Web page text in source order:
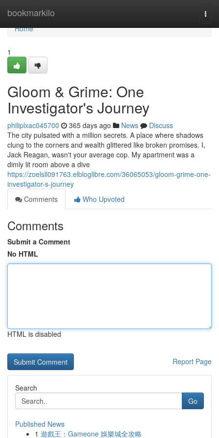
bookmarkilo
Home
Home
1
Gloom & Grime: One
Investigator's Journey
philiplxac045700 365 days ago News
Discuss
The city pulsated with a million secrets. A place where shadows
clung to the corners and wealth glittered like broken promises. I,
Jack Reagan, wasn't your average cop. My apartment was a
dimly lit room above a dive
https://zoelsll091763.elbloglibre.com/36065053/gloom-grime-one-
investigator-s-journey
Comments
Who Upvoted
Comments
Submit a Comment
No HTML
HTML is disabled
Report Page
Search
Go
Published News
1 遊戲王：Gameone 娛樂城全攻略